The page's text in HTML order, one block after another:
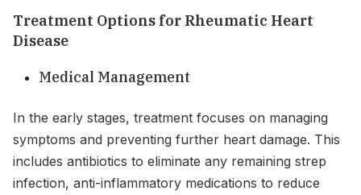
Treatment Options for Rheumatic Heart
Disease
Medical Management
In the early stages, treatment focuses on managing
symptoms and preventing further heart damage. This
includes antibiotics to eliminate any remaining strep
infection, anti-inflammatory medications to reduce